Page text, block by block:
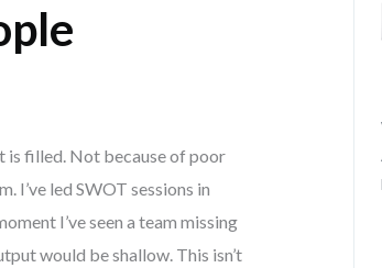
is filled. Not because of poor
I’ve led SWOT sessions in
I’ve seen a team missing
would be shallow. This isn’t